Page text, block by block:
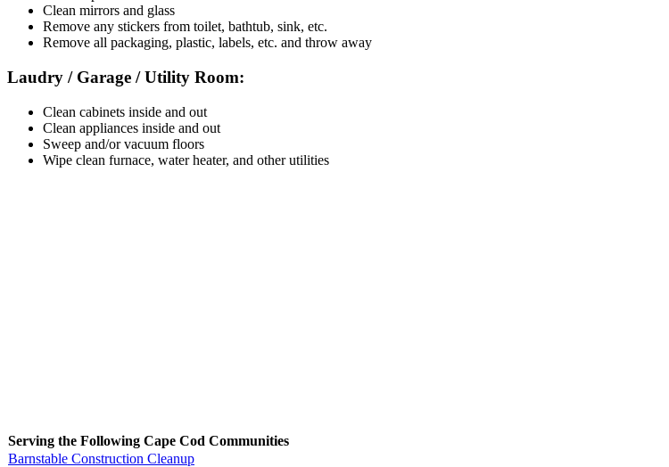
Clean mirrors and glass
Remove any stickers from toilet, bathtub, sink, etc.
Remove all packaging, plastic, labels, etc. and throw away
Laudry / Garage / Utility Room:
Clean cabinets inside and out
Clean appliances inside and out
Sweep and/or vacuum floors
Wipe clean furnace, water heater, and other utilities
Serving the Following Cape Cod Communities
Barnstable Construction Cleanup